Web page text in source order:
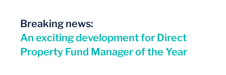
Breaking news:
An exciting development for Direct
Property Fund Manager of the Year